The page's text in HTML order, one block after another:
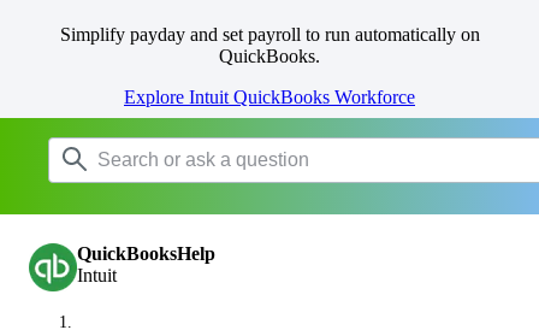
Simplify payday and set payroll to run automatically on
QuickBooks.
Explore Intuit QuickBooks Workforce
QuickBooksHelp
Intuit